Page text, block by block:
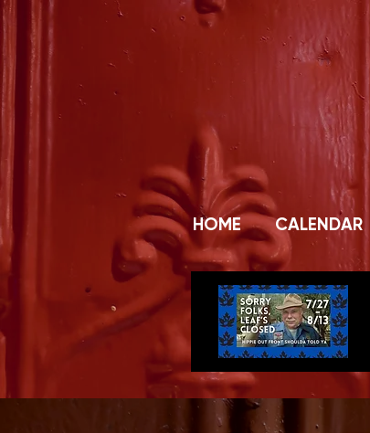
HOME CALENDAR